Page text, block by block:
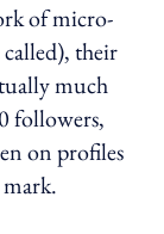
of micro-
called), their
much
followers,
on profiles